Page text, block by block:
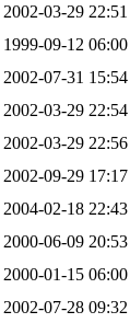
2002-03-29 22:51
1999-09-12 06:00
2002-07-31 15:54
2002-03-29 22:54
2002-03-29 22:56
2002-09-29 17:17
2004-02-18 22:43
2000-06-09 20:53
2000-01-15 06:00
2002-07-28 09:32